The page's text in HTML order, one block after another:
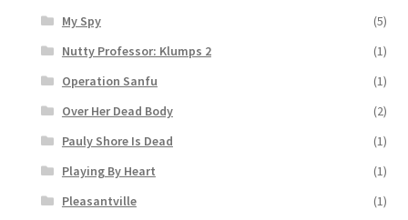
My Spy
(5)
Nutty Professor: Klumps 2
(1)
Operation Sanfu
(1)
Over Her Dead Body
(2)
Pauly Shore Is Dead
(1)
Playing By Heart
(1)
Pleasantville
(1)